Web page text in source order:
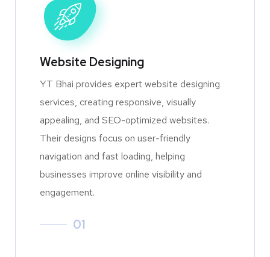
Website Designing
YT Bhai provides expert website designing
services, creating responsive, visually
appealing, and SEO-optimized websites.
Their designs focus on user-friendly
navigation and fast loading, helping
businesses improve online visibility and
engagement.
01